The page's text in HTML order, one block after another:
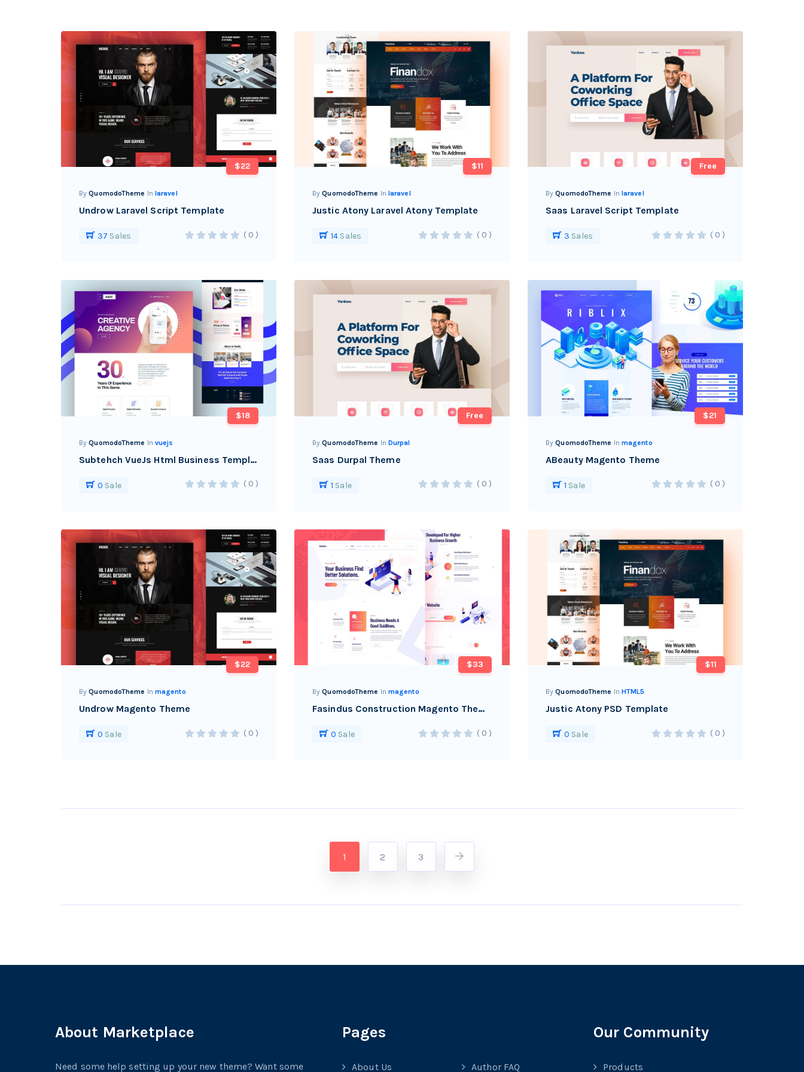
$22
ByQuomodoTheme In laravel
Undrow Laravel Script Template
37 Sales ( 0 )
$11
ByQuomodoTheme In laravel
Justic Atony Laravel Atony Template
14 Sales ( 0 )
Free
ByQuomodoTheme In laravel
Saas Laravel Script Template
3 Sales ( 0 )
$18
ByQuomodoTheme In vuejs
Subtehch VueJs Html Business Template
0 Sale ( 0 )
Free
ByQuomodoTheme In Durpal
Saas Durpal Theme
1 Sale ( 0 )
$21
ByQuomodoTheme In magento
ABeauty Magento Theme
1 Sale ( 0 )
$22
ByQuomodoTheme In magento
Undrow Magento Theme
0 Sale ( 0 )
$33
ByQuomodoTheme In magento
Fasindus Construction Magento Theme
0 Sale ( 0 )
$11
ByQuomodoTheme In HTML5
Justic Atony PSD Template
0 Sale ( 0 )
1 2 3
About Marketplace
Need some help setting up your new theme? Want some
Pages
About Us Author FAQ
Our Community
Products